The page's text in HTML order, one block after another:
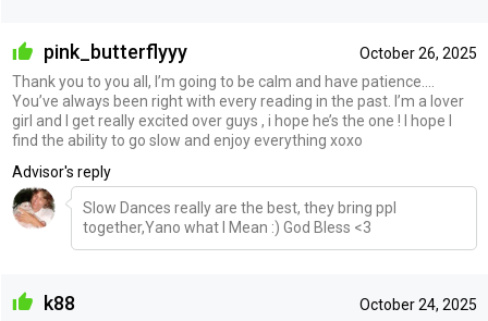
October 26, 2025
pink_butterflyyy
Thank you to you all, I’m going to be calm and have patience….
You’ve always been right with every reading in the past. I’m a lover
girl and I get really excited over guys , i hope he’s the one ! I hope I
find the ability to go slow and enjoy everything xoxo
Advisor's reply
Slow Dances really are the best, they bring ppl
together,Yano what I Mean :) God Bless <3
October 24, 2025
k88